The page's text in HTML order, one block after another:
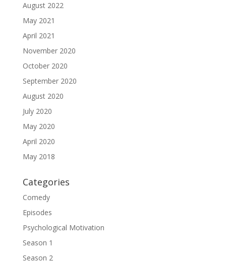
August 2022
May 2021
April 2021
November 2020
October 2020
September 2020
August 2020
July 2020
May 2020
April 2020
May 2018
Categories
Comedy
Episodes
Psychological Motivation
Season 1
Season 2